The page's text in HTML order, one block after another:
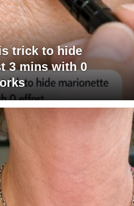
trick to hide
3 mins with 0